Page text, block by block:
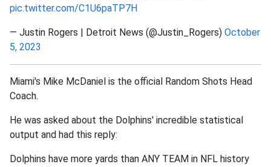
pic.twitter.com/C1U6paTP7H
— Justin Rogers | Detroit News (@Justin_Rogers) October
5, 2023
Miami's Mike McDaniel is the official Random Shots Head
Coach.
He was asked about the Dolphins' incredible statistical
output and had this reply:
Dolphins have more yards than ANY TEAM in NFL history